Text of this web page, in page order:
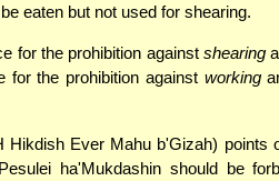
eaten but not used for shearing.
for the prohibition against shearing
for the prohibition against working
Hikdish Ever Mahu b'Gizah) points
ha'Mukdashin should be